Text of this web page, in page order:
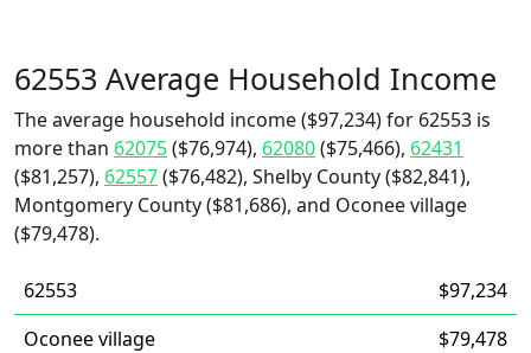
62553 Average Household Income
The average household income ($97,234) for 62553 is
more than 62075($76,974), 62080($75,466), 62431
($81,257), 62557($76,482), Shelby County ($82,841),
Montgomery County ($81,686), and Oconee village
($79,478).
62553
$97,234
Oconee village
$79,478